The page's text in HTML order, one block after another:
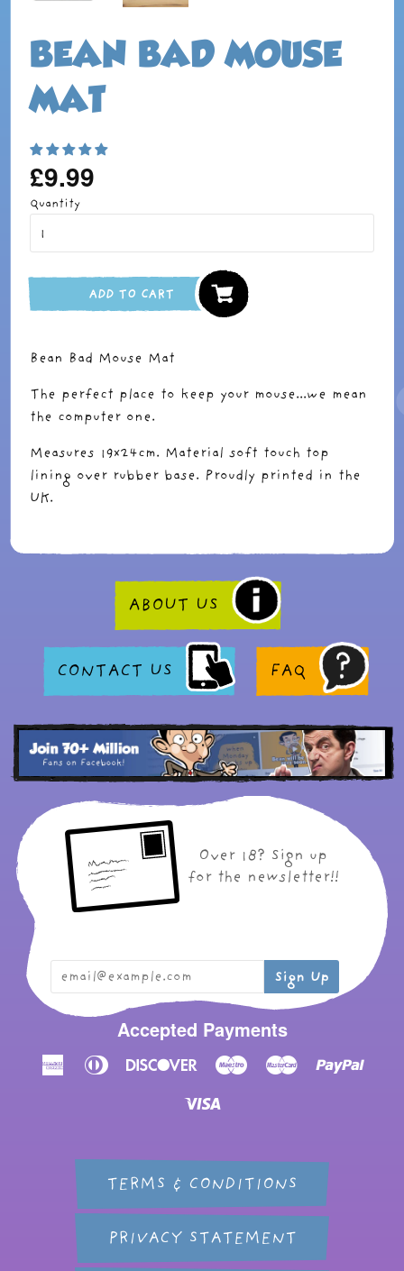
BEAN BAD MOUSE
MAT
Regular
price
£9.99
Quantity
ADD TO CART
Bean Bad Mouse Mat
The perfect place to keep your mouse...we mean
the computer one.
Measures 19x24cm. Material soft touch top
lining over rubber base. Proudly printed in the
UK.
ABOUT US
CONTACT US FAQ
Over 18? Sign up
for the newsletter!!
Accepted Payments
AmericanDiners
DiscoverMaestro Master Paypal
TERMS & CONDITIONS
PRIVACY STATEMENT